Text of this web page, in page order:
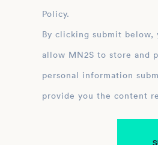
Policy.
By clicking submit below,
allow MN2S to store and process the
personal information
provide you the content